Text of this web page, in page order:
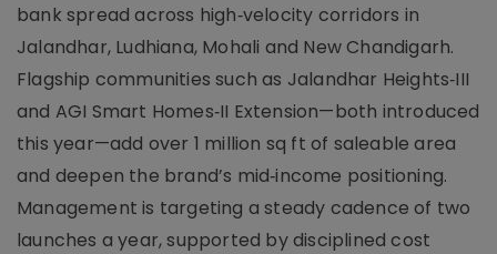
bank spread across high‑velocity corridors in
Jalandhar, Ludhiana, Mohali and New Chandigarh.
Flagship communities such as Jalandhar Heights‑III
and AGI Smart Homes‑II Extension—both introduced
this year—add over 1 million sq ft of saleable area
and deepen the brand’s mid‑income positioning.
Management is targeting a steady cadence of two
launches a year, supported by disciplined cost